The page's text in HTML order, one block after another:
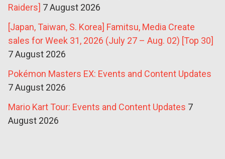
Raiders] 7 August 2026
[Japan, Taiwan, S. Korea] Famitsu, Media Create
sales for Week 31, 2026 (July 27 – Aug. 02) [Top 30]
7 August 2026
Pokémon Masters EX: Events and Content Updates
7 August 2026
Mario Kart Tour: Events and Content Updates 7
August 2026